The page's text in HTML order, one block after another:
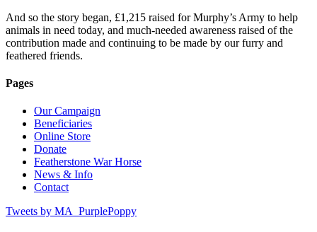
And so the story began, £1,215 raised for Murphy’s Army to help
animals in need today, and much-needed awareness raised of the
contribution made and continuing to be made by our furry and
feathered friends.
Pages
Our Campaign
Beneficiaries
Online Store
Donate
Featherstone War Horse
News & Info
Contact
Tweets by MA_PurplePoppy